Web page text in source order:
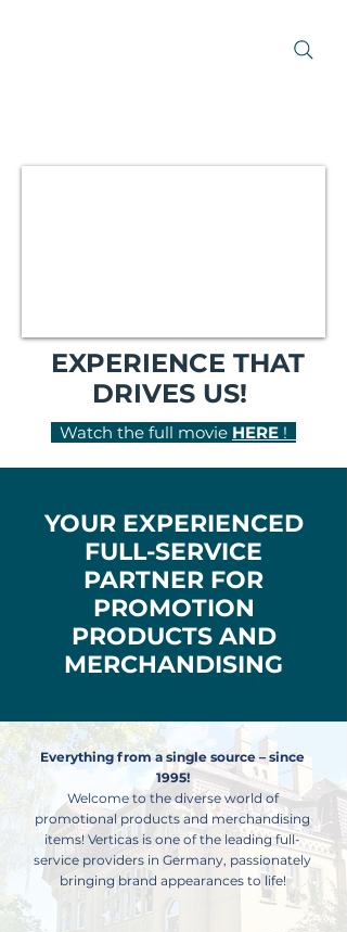
EXPERIENCE THAT
DRIVES US!
Watch the full movie HERE !
YOUR EXPERIENCED
FULL-SERVICE
PARTNER FOR
PROMOTION
PRODUCTS AND
MERCHANDISING
Everything from a single source – since
1995!
Welcome to the diverse world of
promotional products and merchandising
items! Verticas is one of the leading full-
service providers in Germany, passionately
bringing brand appearances to life!